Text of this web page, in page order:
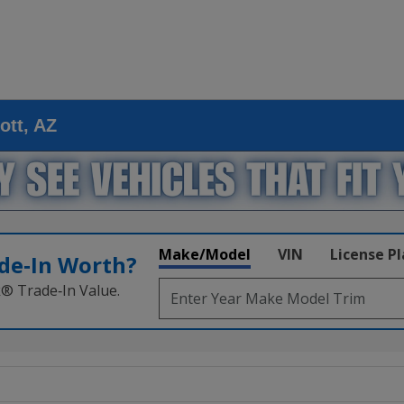
AZ
Worth?
Trade‑In Value.
Make/Model VIN License